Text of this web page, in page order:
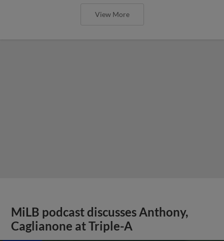
View More
MiLB podcast discusses Anthony,
Caglianone at Triple-A